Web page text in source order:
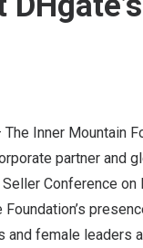
The Inner Mountain
partner and
Conference on
and female leaders